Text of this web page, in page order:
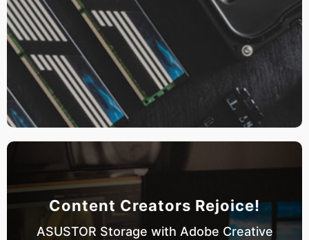
Content Creators Rejoice!
ASUSTOR Storage with Adobe Creative